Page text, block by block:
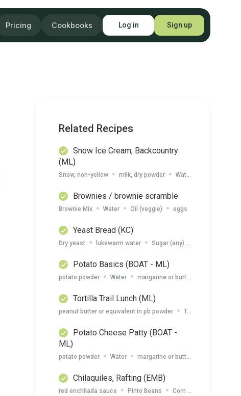
Pricing Cookbooks Log in Sign up
Related Recipes
Snow Ice Cream, Backcountry
(ML)
Snow, non-yellow milk, dry powder Water
Brownies / brownie scramble
Brownie Mix Water Oil (veggie) eggs
Yeast Bread (KC)
Dry yeast lukewarm water Sugar (any)
Potato Basics (BOAT - ML)
potato powder Water margarine or butter
Tortilla Trail Lunch (ML)
peanut butter or equivalent in pb powder Tortillas (12")
Potato Cheese Patty (BOAT -
ML)
potato powder Water margarine or butter
Chilaquiles, Rafting (EMB)
red enchilada sauce Pinto Beans Corn (canned)